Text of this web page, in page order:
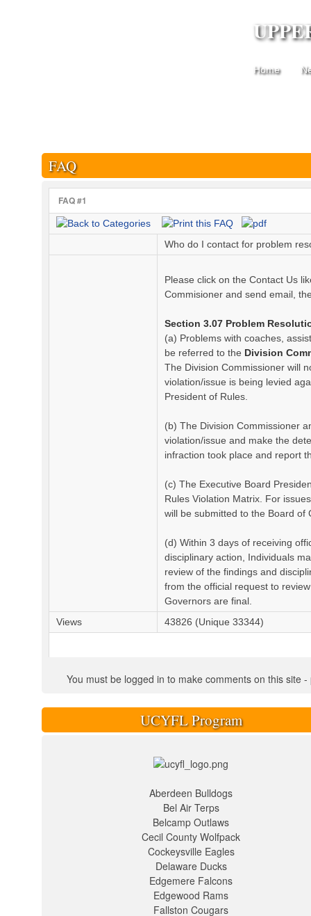
Home
FAQ
FAQ #1
Who do I contact for problem
Please click on the Contact Us
Commisioner and send email,
Section 3.07 Problem
(a) Problems with coaches,
be referred to the Division
The Division Commissioner will
violation/issue is being levied
President of Rules.
(b) The Division Commissioner
violation/issue and make the
infraction took place and report
(c) The Executive Board
Rules Violation Matrix. For
will be submitted to the Board of
(d) Within 3 days of receiving
disciplinary action, Individuals
review of the findings and
from the official request to
Governors are final.
Views
43826 (Unique 33344)
You must be logged in to make comments on this site
UCYFL Program
Aberdeen Bulldogs
Bel Air Terps
Belcamp Outlaws
Cecil County Wolfpack
Cockeysville Eagles
Delaware Ducks
Edgemere Falcons
Edgewood Rams
Fallston Cougars